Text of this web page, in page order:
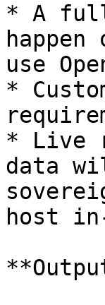
* A
use
*
* Live
data
host